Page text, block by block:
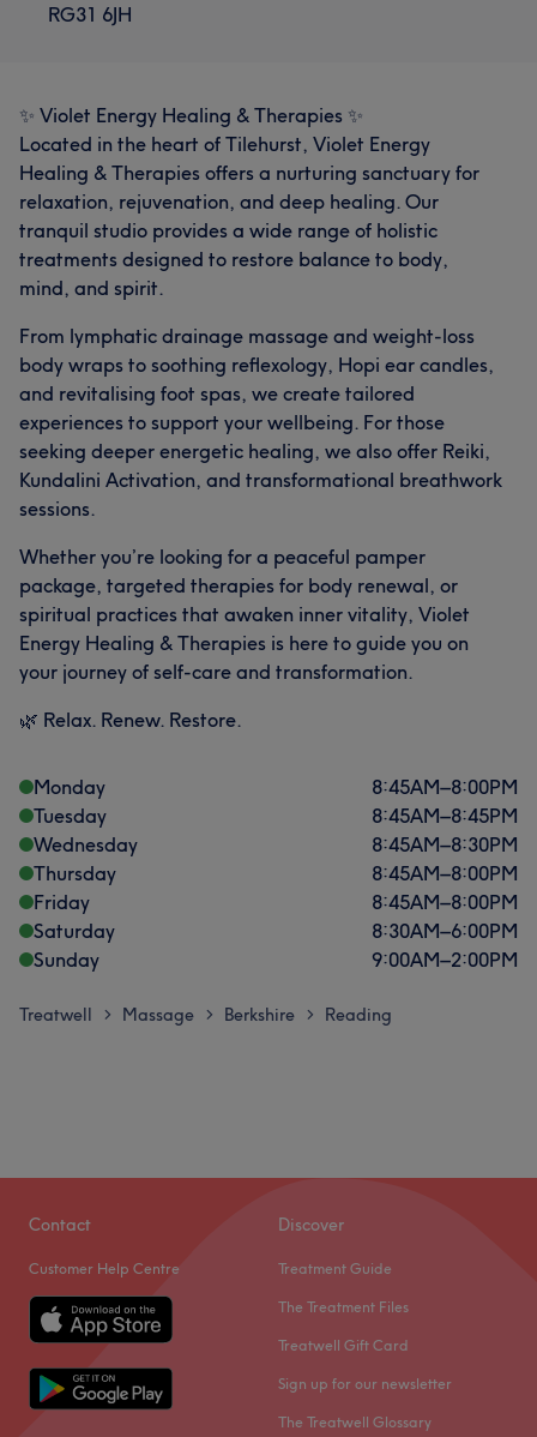
RG31 6JH
✨ Violet Energy Healing & Therapies ✨
Located in the heart of Tilehurst, Violet Energy
Healing & Therapies offers a nurturing sanctuary for
relaxation, rejuvenation, and deep healing. Our
tranquil studio provides a wide range of holistic
treatments designed to restore balance to body,
mind, and spirit.
From lymphatic drainage massage and weight-loss
body wraps to soothing reflexology, Hopi ear candles,
and revitalising foot spas, we create tailored
experiences to support your wellbeing. For those
seeking deeper energetic healing, we also offer Reiki,
Kundalini Activation, and transformational breathwork
sessions.
Whether you’re looking for a peaceful pamper
package, targeted therapies for body renewal, or
spiritual practices that awaken inner vitality, Violet
Energy Healing & Therapies is here to guide you on
your journey of self-care and transformation.
🌿 Relax. Renew. Restore.
Monday 8:45AM–8:00PM
Tuesday
8:45AM–8:45PM
Wednesday
8:45AM–8:30PM
Thursday
8:45AM–8:00PM
Friday
8:45AM–8:00PM
Saturday
8:30AM–6:00PM
Sunday
9:00AM–2:00PM
Treatwell > Massage > Berkshire > Reading
Contact
Customer Help Centre
Discover
Treatment Guide
The Treatment Files
Treatwell Gift Card
Sign up for our newsletter
The Treatwell Glossary